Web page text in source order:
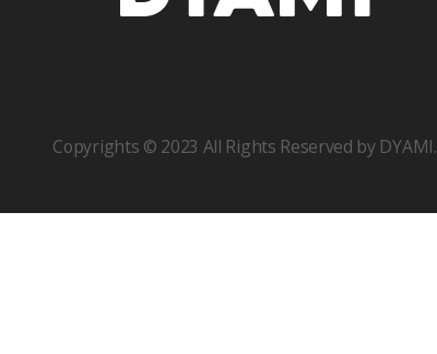
Copyrights © 2023 All Rights Reserved by DYAMI.